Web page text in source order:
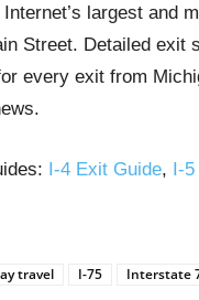
Internet’s largest and
Street. Detailed exit
every exit from
I-4 Exit Guide, I-
travel I-75 Interstate